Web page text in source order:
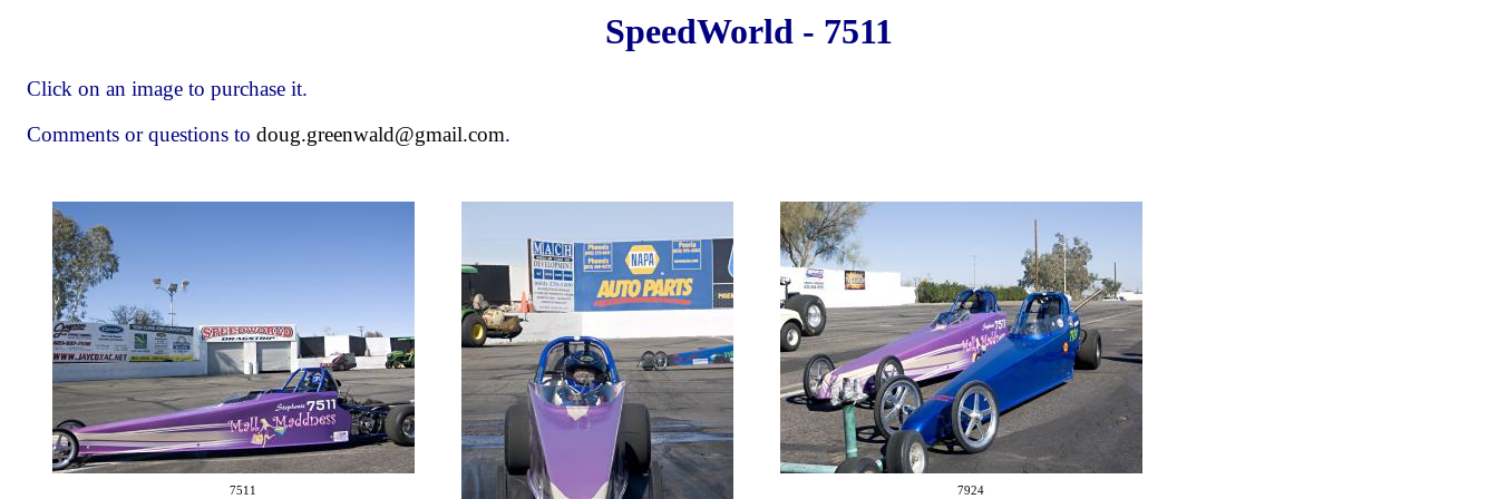
SpeedWorld - 7511
Click on an image to purchase it.
Comments or questions to doug.greenwald@gmail.com.
7511 7924